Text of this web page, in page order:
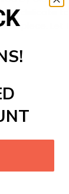
delicate